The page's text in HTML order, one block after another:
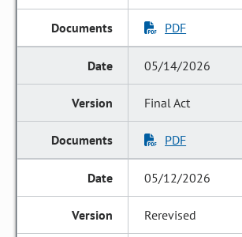
PDF
05/14/2026
Final Act
PDF
05/12/2026
Rerevised